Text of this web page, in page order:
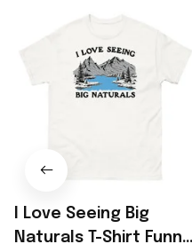
I Love Seeing Big
Naturals T-Shirt Funny